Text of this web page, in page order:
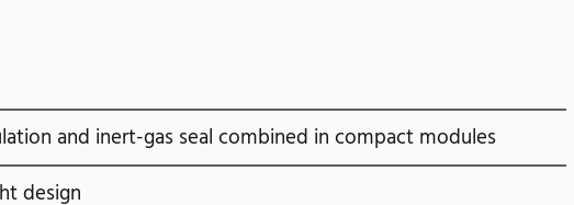
and inert-gas seal combined in compact modules
design